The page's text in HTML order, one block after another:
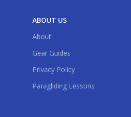
ABOUT US
About
Gear Guides
Privacy Policy
Paragliding Lessons